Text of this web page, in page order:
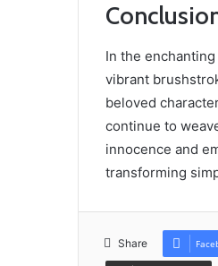
In the
vibrant
beloved
continue to
innocence and
transforming
Share